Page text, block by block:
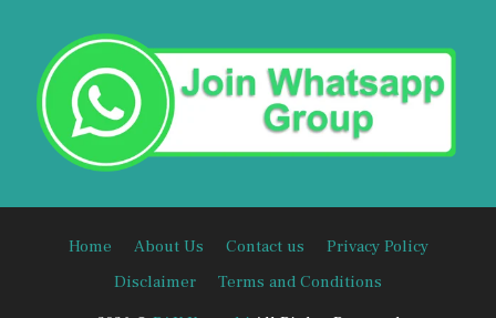
Home About Us Contact us
Privacy Policy
Disclaimer
Terms and Conditions